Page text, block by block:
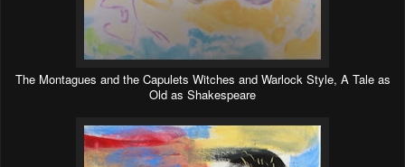
The Montagues and the Capulets Witches and Warlock Style, A Tale as
Old as Shakespeare